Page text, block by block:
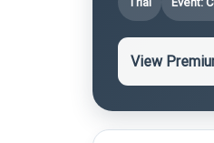
View